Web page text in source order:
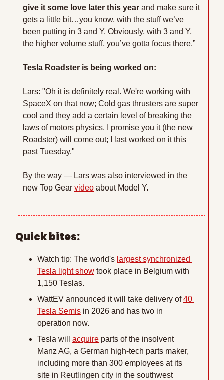
give it some love later this year and make sure it
gets a little bit…you know, with the stuff we’ve
been putting in 3 and Y. Obviously, with 3 and Y,
the higher volume stuff, you’ve gotta focus there.”
Tesla Roadster is being worked on:
Lars: "Oh it is definitely real. We're working with
SpaceX on that now; Cold gas thrusters are super
cool and they add a certain level of breaking the
laws of motors physics. I promise you it (the new
Roadster) will come out; I last worked on it this
past Tuesday."
By the way — Lars was also interviewed in the
new Top Gear video about Model Y.
Quick bites:
Watch tip: The world's largest synchronized
Tesla light show took place in Belgium with
1,150 Teslas.
WattEV announced it will take delivery of 40
Tesla Semis in 2026 and has two in
operation now.
Tesla will acquire parts of the insolvent
Manz AG, a German high-tech parts maker,
including more than 300 employees at its
site in Reutlingen city in the southwest